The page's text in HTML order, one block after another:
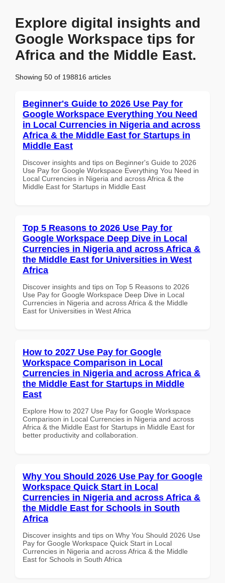
Explore digital insights and
Google Workspace tips for
Africa and the Middle East.
Showing 50 of 198816 articles
Beginner's Guide to 2026 Use Pay for
Google Workspace Everything You Need
in Local Currencies in Nigeria and across
Africa & the Middle East for Startups in
Middle East
Discover insights and tips on Beginner's Guide to 2026
Use Pay for Google Workspace Everything You Need in
Local Currencies in Nigeria and across Africa & the
Middle East for Startups in Middle East
Top 5 Reasons to 2026 Use Pay for
Google Workspace Deep Dive in Local
Currencies in Nigeria and across Africa &
the Middle East for Universities in West
Africa
Discover insights and tips on Top 5 Reasons to 2026
Use Pay for Google Workspace Deep Dive in Local
Currencies in Nigeria and across Africa & the Middle
East for Universities in West Africa
How to 2027 Use Pay for Google
Workspace Comparison in Local
Currencies in Nigeria and across Africa &
the Middle East for Startups in Middle
East
Explore How to 2027 Use Pay for Google Workspace
Comparison in Local Currencies in Nigeria and across
Africa & the Middle East for Startups in Middle East for
better productivity and collaboration.
Why You Should 2026 Use Pay for Google
Workspace Quick Start in Local
Currencies in Nigeria and across Africa &
the Middle East for Schools in South
Africa
Discover insights and tips on Why You Should 2026 Use
Pay for Google Workspace Quick Start in Local
Currencies in Nigeria and across Africa & the Middle
East for Schools in South Africa